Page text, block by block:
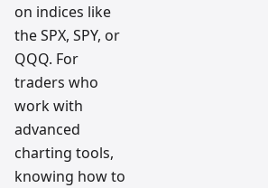
on indices like
the SPX, SPY, or
QQQ. For
traders who
work with
advanced
charting tools,
knowing how to